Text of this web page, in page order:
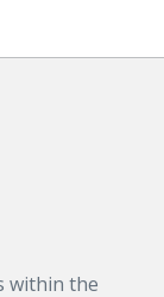
within the